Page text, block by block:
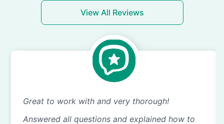
View All Reviews
Great to work with and very thorough!
Answered all questions and explained how to